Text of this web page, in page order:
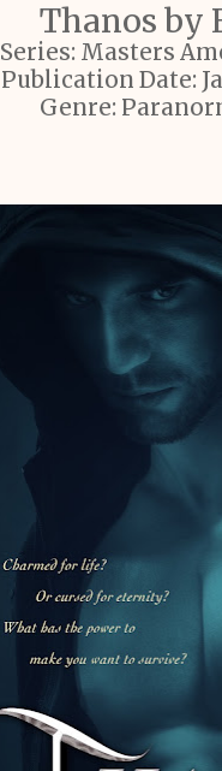
Thanos by
Series: Masters
Publication Date:
Genre: